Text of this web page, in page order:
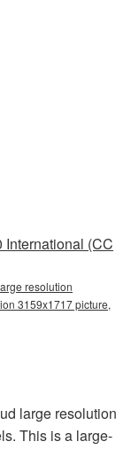
(CC
resolution
3159x1717 picture,
large resolution
This is a large-